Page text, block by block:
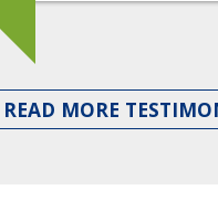
READ MORE